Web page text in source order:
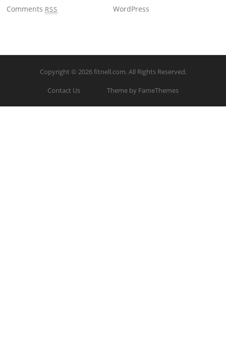
Comments RSS WordPress
Copyright © 2026fitnell.com. All Rights Reserved.
Contact Us Theme by FameThemes